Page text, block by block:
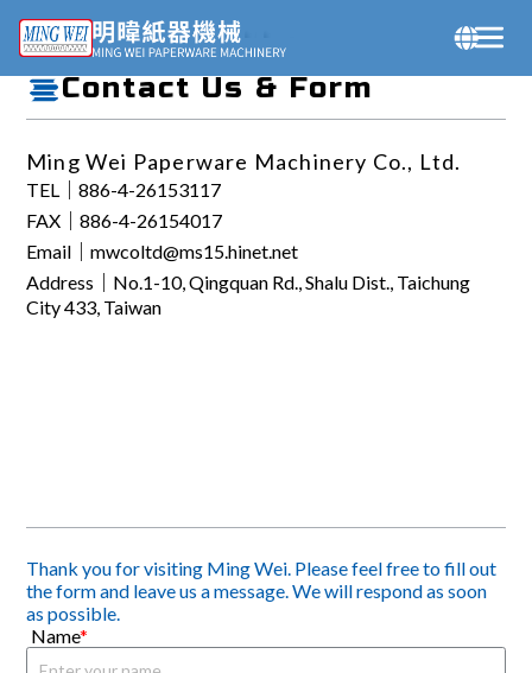
Contact Us
Contact Us & Form
Ming Wei Paperware Machinery Co., Ltd.
TEL｜886-4-26153117
FAX｜886-4-26154017
Email｜mwcoltd@ms15.hinet.net
Address｜No.1-10, Qingquan Rd., Shalu Dist., Taichung
City 433, Taiwan
Thank you for visiting Ming Wei. Please feel free to fill out
the form and leave us a message. We will respond as soon
as possible.
Name*